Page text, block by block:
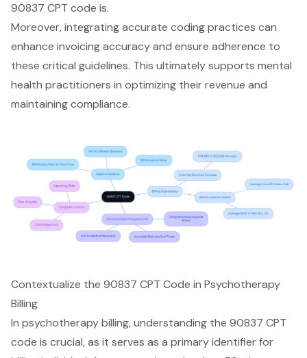
90837 CPT code is.
Moreover, integrating accurate coding practices can
enhance invoicing accuracy and ensure adherence to
these critical guidelines. This ultimately supports mental
health practitioners in optimizing their revenue and
maintaining compliance.
Contextualize the 90837 CPT Code in Psychotherapy
Billing
In psychotherapy billing, understanding the 90837 CPT
code is crucial, as it serves as a primary identifier for